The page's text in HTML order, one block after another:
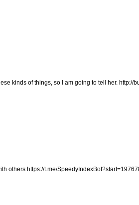
kinds of things, so I am going to tell her. http://
others https://t.me/